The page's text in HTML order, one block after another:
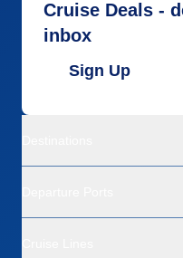
Cruise Deals -
inbox
Sign Up